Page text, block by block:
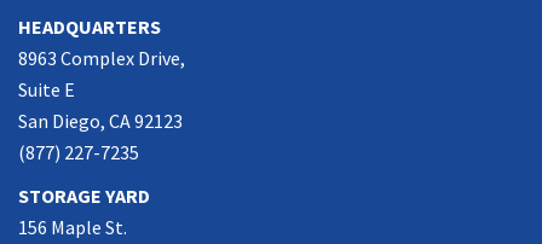
HEADQUARTERS
8963 Complex Drive,
Suite E
San Diego, CA 92123
(877) 227-7235
STORAGE YARD
156 Maple St.